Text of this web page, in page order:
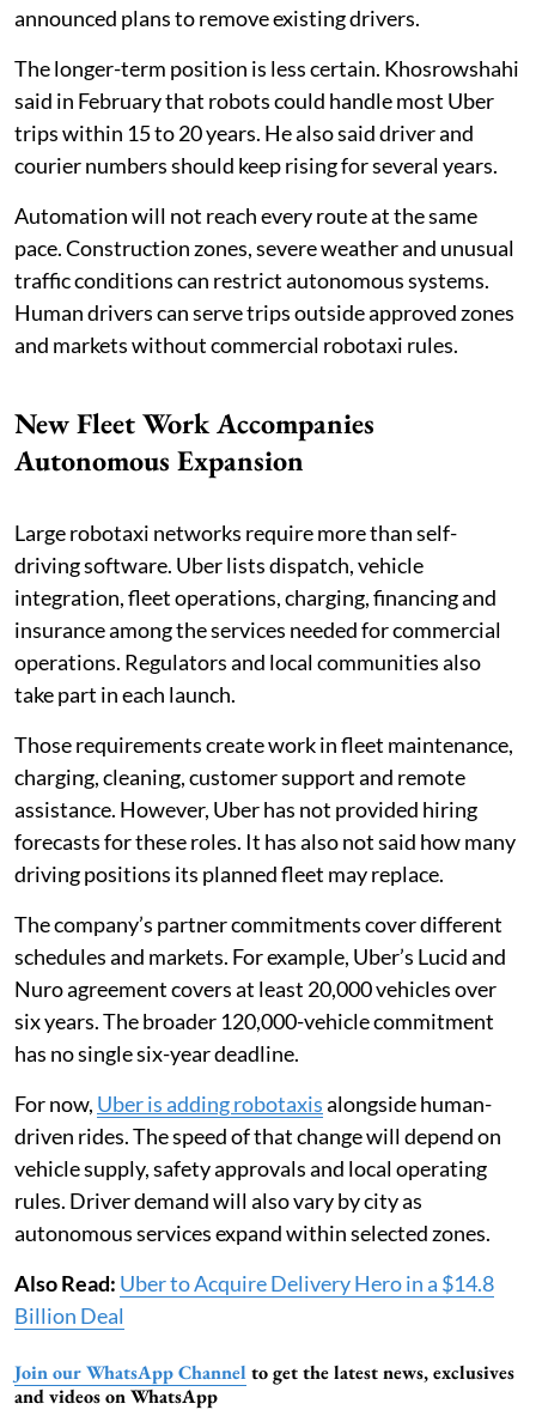
announced plans to remove existing drivers.
The longer-term position is less certain. Khosrowshahi
said in February that robots could handle most Uber
trips within 15 to 20 years. He also said driver and
courier numbers should keep rising for several years.
Automation will not reach every route at the same
pace. Construction zones, severe weather and unusual
traffic conditions can restrict autonomous systems.
Human drivers can serve trips outside approved zones
and markets without commercial robotaxi rules.
New Fleet Work Accompanies
Autonomous Expansion
Large robotaxi networks require more than self-
driving software. Uber lists dispatch, vehicle
integration, fleet operations, charging, financing and
insurance among the services needed for commercial
operations. Regulators and local communities also
take part in each launch.
Those requirements create work in fleet maintenance,
charging, cleaning, customer support and remote
assistance. However, Uber has not provided hiring
forecasts for these roles. It has also not said how many
driving positions its planned fleet may replace.
The company’s partner commitments cover different
schedules and markets. For example, Uber’s Lucid and
Nuro agreement covers at least 20,000 vehicles over
six years. The broader 120,000-vehicle commitment
has no single six-year deadline.
For now, Uber is adding robotaxisalongside human-
driven rides. The speed of that change will depend on
vehicle supply, safety approvals and local operating
rules. Driver demand will also vary by city as
autonomous services expand within selected zones.
Also Read: Uber to Acquire Delivery Hero in a $14.8
Billion Deal
Join our WhatsApp Channel to get the latest news, exclusives
and videos on WhatsApp